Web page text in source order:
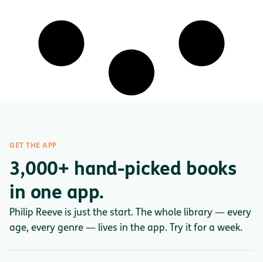
GET THE APP
3,000+ hand-picked books
in one app.
Philip Reeve is just the start. The whole library — every
age, every genre — lives in the app. Try it for a week.